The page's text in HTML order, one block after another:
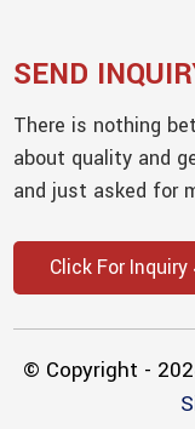
SEND
There is nothing
about quality and
and just asked for
Click For Inquiry
© Copyright -